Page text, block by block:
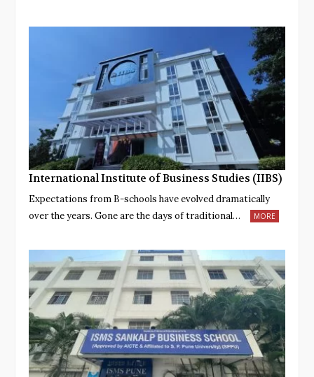
International Institute of Business Studies (IIBS)
Expectations from B-schools have evolved dramatically
over the years. Gone are the days of traditional…
MORE